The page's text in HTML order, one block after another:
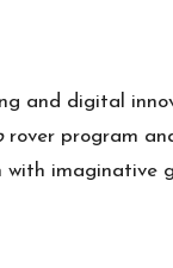
and digital
rover program
with